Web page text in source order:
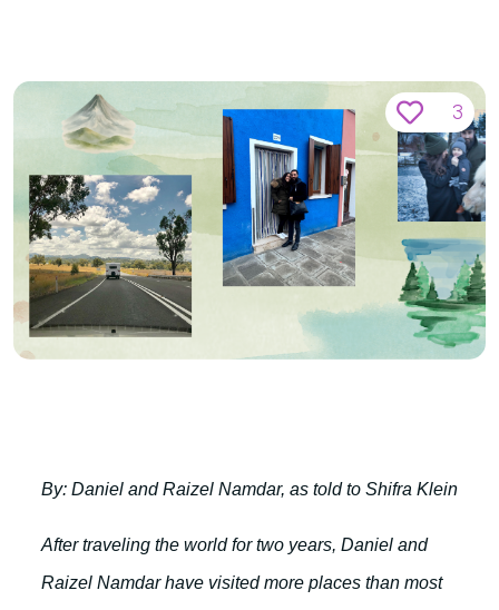
3
By: Daniel and Raizel Namdar, as told to Shifra Klein
After traveling the world for two years, Daniel and
Raizel Namdar have visited more places than most